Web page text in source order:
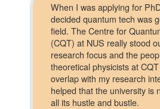
When I was applying for
decided quantum tech was
field. The Centre for
(CQT) at NUS really stood
research focus and the
theoretical physicists at
overlap with my research
helped that the university is
all its hustle and bustle.